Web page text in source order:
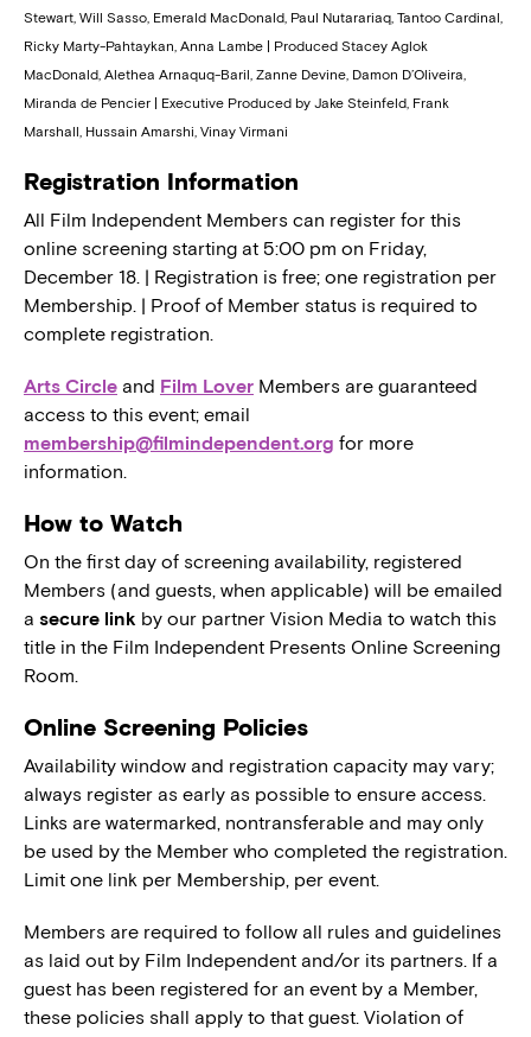
Stewart, Will Sasso, Emerald MacDonald, Paul Nutarariaq, Tantoo Cardinal,
Ricky Marty-Pahtaykan, Anna Lambe | Produced Stacey Aglok
MacDonald, Alethea Arnaquq-Baril, Zanne Devine, Damon D’Oliveira,
Miranda de Pencier | Executive Produced by Jake Steinfeld, Frank
Marshall, Hussain Amarshi, Vinay Virmani
Registration Information
All Film Independent Members can register for this
online screening starting at 5:00 pm on Friday,
December 18. | Registration is free; one registration per
Membership. | Proof of Member status is required to
complete registration.
Arts Circle and Film Lover Members are guaranteed
access to this event; email
membership@filmindependent.org for more
information.
How to Watch
On the first day of screening availability, registered
Members (and guests, when applicable) will be emailed
a secure link by our partner Vision Media to watch this
title in the Film Independent Presents Online Screening
Room.
Online Screening Policies
Availability window and registration capacity may vary;
always register as early as possible to ensure access.
Links are watermarked, nontransferable and may only
be used by the Member who completed the registration.
Limit one link per Membership, per event.
Members are required to follow all rules and guidelines
as laid out by Film Independent and/or its partners. If a
guest has been registered for an event by a Member,
these policies shall apply to that guest. Violation of